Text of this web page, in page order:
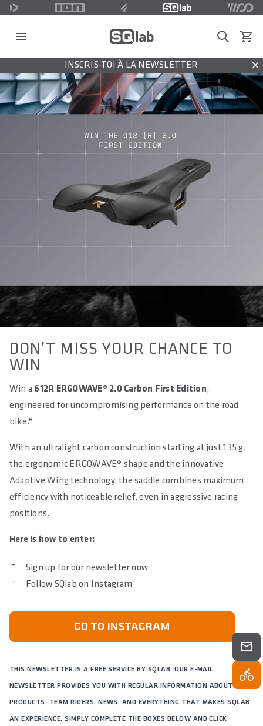
SearchVoir
INSCRIS-TOI À LA NEWSLETTER
DON’T MISS YOUR CHANCE TO
WIN
Win a 612R ERGOWAVE® 2.0 Carbon First Edition,
engineered for uncompromising performance on the road
bike.*
With an ultralight carbon construction starting at just 135 g,
the ergonomic ERGOWAVE® shape and the innovative
Adaptive Wing technology, the saddle combines maximum
efficiency with noticeable relief, even in aggressive racing
positions.
Here is how to enter:
Sign up for our newsletter now
Follow SQlab on Instagram
GO TO INSTAGRAM
THIS NEWSLETTER IS A FREE SERVICE BY SQLAB. OUR E-MAIL
NEWSLETTER PROVIDES YOU WITH REGULAR INFORMATION ABOUT OUR
PRODUCTS, TEAM RIDERS, NEWS, AND EVERYTHING THAT MAKES SQLAB
AN EXPERIENCE. SIMPLY COMPLETE THE BOXES BELOW AND CLICK